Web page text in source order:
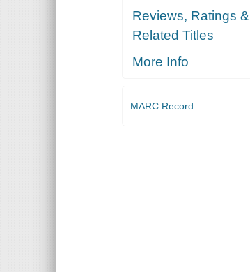
Reviews, Ratings &
Related Titles
More Info
MARC Record